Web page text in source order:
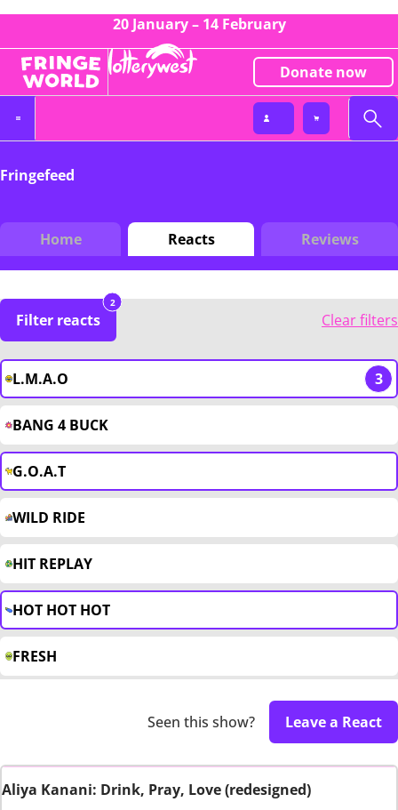
20 January – 14 February
Donate now
Fringefeed
Home Reacts Reviews
Filter reacts
2
Clear filters
L.M.A.O 3
BANG 4 BUCK
G.O.A.T
WILD RIDE
HIT REPLAY
HOT HOT HOT
FRESH
Seen this show? Leave a React
Aliya Kanani: Drink, Pray, Love (redesigned)